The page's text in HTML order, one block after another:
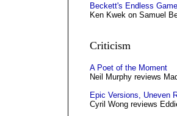
Beckett's Endless Game
Ken Kwek on Samuel
Criticism
A Poet of the Moment
Neil Murphy reviews
Epic Versions, Uneven
Cyril Wong reviews